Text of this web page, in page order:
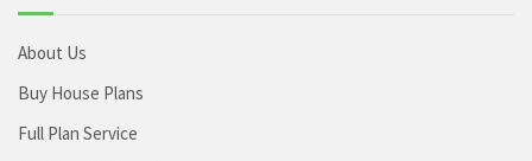
About Us
Buy House Plans
Full Plan Service